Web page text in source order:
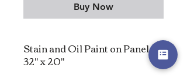
Buy Now
Stain and Oil Paint on Panel,
32" x 20"